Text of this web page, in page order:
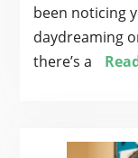
been noticing
daydreaming
there’s a